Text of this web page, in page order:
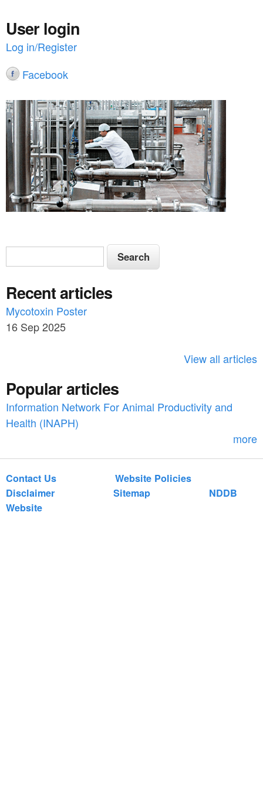
User login
Log in/Register
Facebook
S
e
a
r
c
o
r
S
e
r
c
h
Recent articles
Mycotoxin Poster
16 Sep 2025
View all articles
Popular articles
Information Network For Animal Productivity and
Health (INAPH)
more
Contact Us
Website Policies
Disclaimer
Sitemap
NDDB
Website